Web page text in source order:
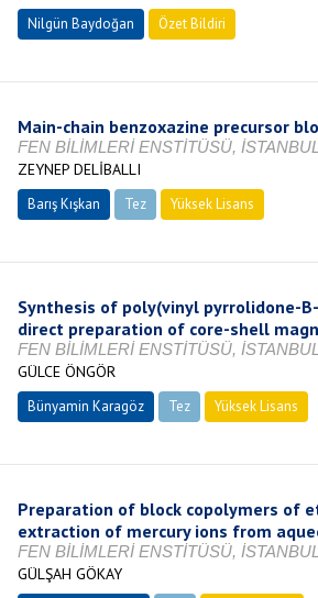
Nilgün Baydoğan Özet Bildiri
Main-chain benzoxazine precursor
FEN BİLİMLERİ ENSTİTÜSÜ,
ZEYNEP DELİBALLI
Barış Kışkan Tez Yüksek Lisans
Synthesis of poly(vinyl pyrrolidone-
direct preparation of core-shell
FEN BİLİMLERİ ENSTİTÜSÜ,
GÜLCE ÖNGÖR
Bünyamin Karagöz Tez Yüksek Lisans
Preparation of block copolymers of
extraction of mercury ions from
FEN BİLİMLERİ ENSTİTÜSÜ,
GÜLŞAH GÖKAY